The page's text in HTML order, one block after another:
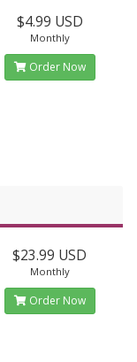
$4.99 USD
Monthly
Order Now
$23.99 USD
Monthly
Order Now